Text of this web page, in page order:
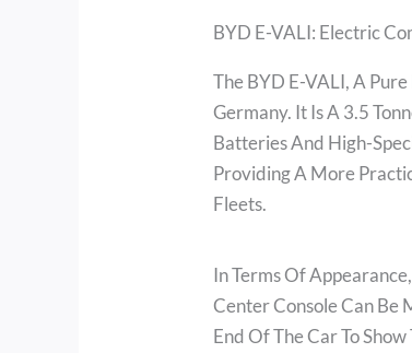
BYD E-VALI: Electric
The BYD E-VALI, A
Germany. It Is A 3.5
Batteries And High-
Providing A More
Fleets.
In Terms Of
Center Console Can Be
End Of The Car To